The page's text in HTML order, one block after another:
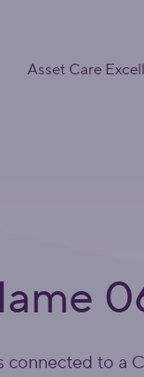
Asset Care
connected to a